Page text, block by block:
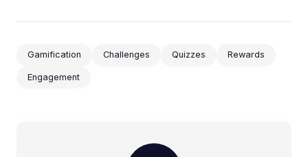
Gamification Challenges Quizzes Rewards
Engagement